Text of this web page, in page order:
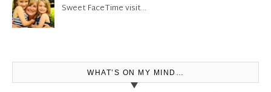
Sweet FaceTime visit…
WHAT’S ON MY MIND…